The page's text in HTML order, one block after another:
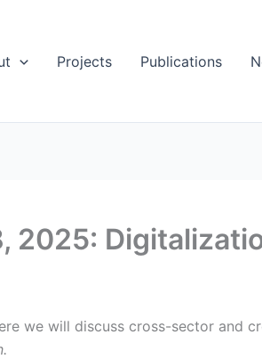
Projects Publications
2025:
we will discuss cross-sector and